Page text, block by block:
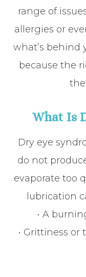
range of
allergies or
what’s behind
because the
What Is
Dry eye
do not
evaporate too
lubrication
• A
• Grittiness